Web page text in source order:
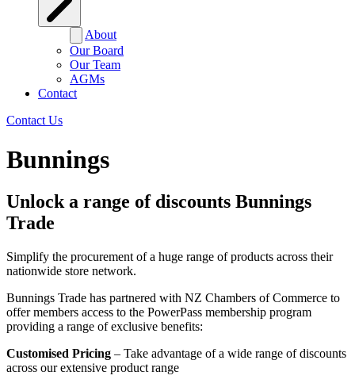
About
Our Board
Our Team
AGMs
Contact
Contact Us
Bunnings
Unlock a range of discounts Bunnings
Trade
Simplify the procurement of a huge range of products across their
nationwide store network.
Bunnings Trade has partnered with NZ Chambers of Commerce to
offer members access to the PowerPass membership program
providing a range of exclusive benefits:
Customised Pricing – Take advantage of a wide range of discounts
across our extensive product range